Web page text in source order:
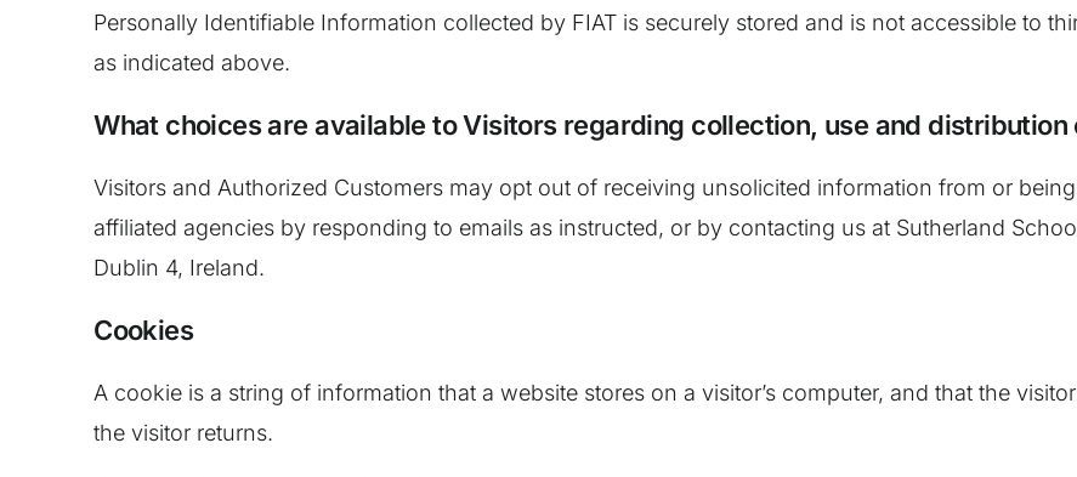
Personally Identifiable Information collected by FIAT is securely stored and is not accessible to
as indicated above.
What choices are available to Visitors regarding collection, use and
Visitors and Authorized Customers may opt out of receiving unsolicited information from or
affiliated agencies by responding to emails as instructed, or by contacting us at Sutherland
Dublin 4, Ireland.
Cookies
A cookie is a string of information that a website stores on a visitor’s computer, and that the
the visitor returns.